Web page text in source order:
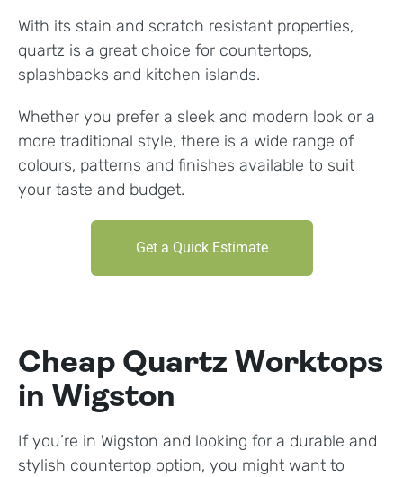
With its stain and scratch resistant properties,
quartz is a great choice for countertops,
splashbacks and kitchen islands.
Whether you prefer a sleek and modern look or a
more traditional style, there is a wide range of
colours, patterns and finishes available to suit
your taste and budget.
Get a Quick Estimate
Cheap Quartz Worktops
in Wigston
If you’re in Wigston and looking for a durable and
stylish countertop option, you might want to